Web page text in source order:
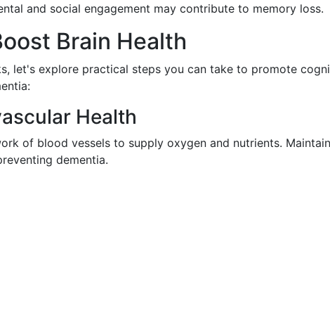
and social engagement may contribute to memory loss.
Brain Health
let's explore practical steps you can take to promote
Health
of blood vessels to supply oxygen and nutrients.
dementia.